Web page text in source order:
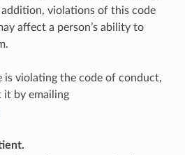
violations of this code
affect a person’s ability to
is violating the code of conduct,
it by emailing